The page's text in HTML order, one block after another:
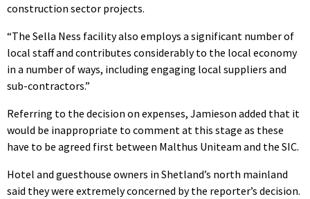
construction sector projects.
“The Sella Ness facility also employs a significant number of
local staff and contributes considerably to the local economy
in a number of ways, including engaging local suppliers and
sub-contractors.”
Referring to the decision on expenses, Jamieson added that it
would be inappropriate to comment at this stage as these
have to be agreed first between Malthus Uniteam and the SIC.
Hotel and guesthouse owners in Shetland’s north mainland
said they were extremely concerned by the reporter’s decision.